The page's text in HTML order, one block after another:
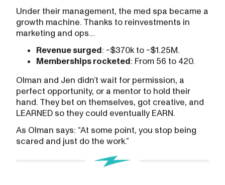
Under their management, the med spa became a
growth machine. Thanks to reinvestments in
marketing and ops…
Revenue surged: ~$370k to ~$1.25M.
Memberships rocketed: From 56 to 420.
Olman and Jen didn’t wait for permission, a
perfect opportunity, or a mentor to hold their
hand. They bet on themselves, got creative, and
LEARNED so they could eventually EARN.
As Olman says: “At some point, you stop being
scared and just do the work.”